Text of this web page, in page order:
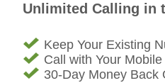
Unlimited Calling in
Keep Your Existing
Call with Your Mobile
30-Day Money Back